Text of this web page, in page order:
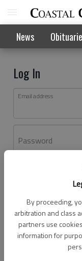
By proceeding,
arbitration and class
partners use
information for
News
Log In
Email address
Password
Don't have an